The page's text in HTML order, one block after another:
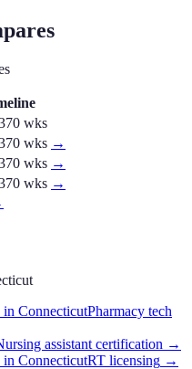
wks
wks →
wks →
wks →
in ConnecticutPharmacy tech
assistant certification →
in ConnecticutRT licensing →